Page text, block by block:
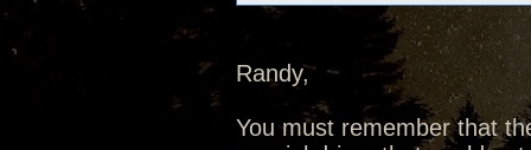
Randy,
You must remember that